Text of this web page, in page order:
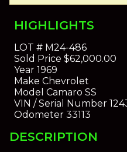
HIGHLIGHTS
LOT #M24-486
Sold Price $62,000.00
Year1969
Make Chevrolet
Model Camaro SS
VIN / Serial Number
Odometer33113
DESCRIPTION